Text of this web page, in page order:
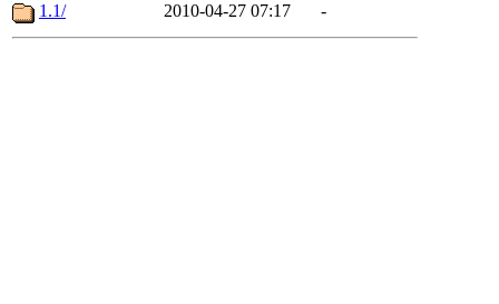
1.1/
2010-04-27 07:17 -